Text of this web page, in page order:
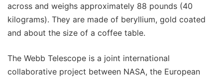
across and weighs approximately 88 pounds (40
kilograms). They are made of beryllium, gold coated
and about the size of a coffee table.
The Webb Telescope is a joint international
collaborative project between NASA, the European